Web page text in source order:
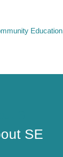
Education
SE